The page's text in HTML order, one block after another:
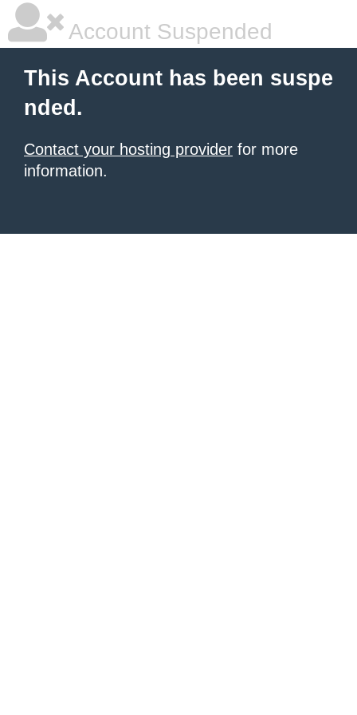
Account Suspended
This Account has been suspe
nded.
Contact your hosting provider for more
information.